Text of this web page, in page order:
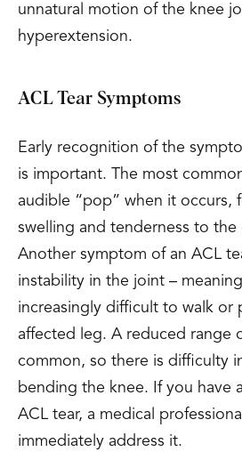
unnatural motion of the knee
hyperextension.
ACL Tear Symptoms
Early recognition of the
is important. The most
audible “pop” when it occurs,
swelling and tenderness to the
Another symptom of an ACL
instability in the joint –
increasingly difficult to walk or
affected leg. A reduced range
common, so there is difficulty
bending the knee. If you have
ACL tear, a medical
immediately address it.